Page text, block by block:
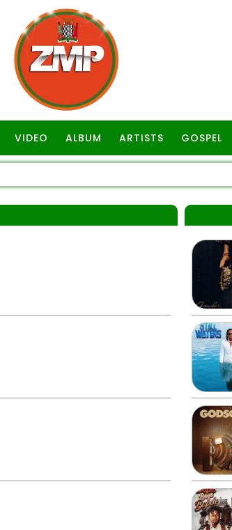
VIDEO ALBUM ARTISTS GOSPEL